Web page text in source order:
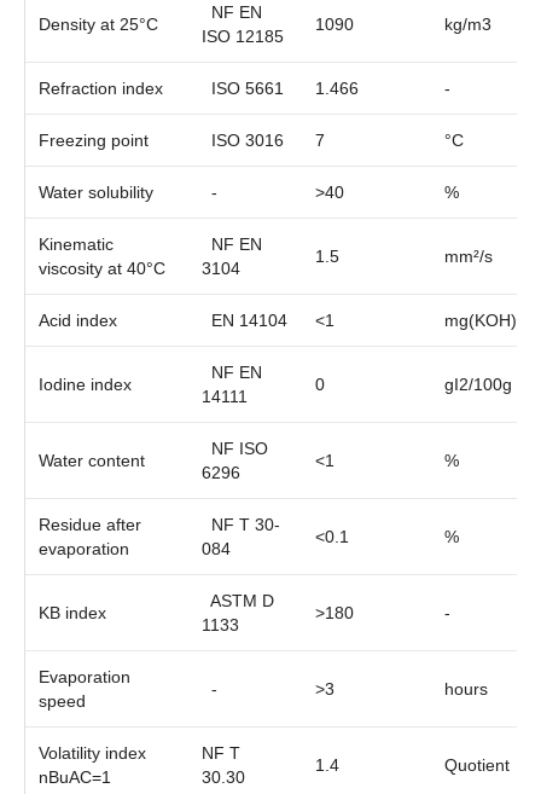
Density at 25°C
NF EN
ISO 12185
1090 kg/m3
Refraction index ISO 5661 1.466 -
Freezing point ISO 3016 7 °C
Water solubility - >40 %
Kinematic
viscosity at 40°C
NF EN
3104
1.5 mm²/s
Acid index EN 14104 <1 mg(KOH)/g
Iodine index
NF EN
14111
0 gI2/100g
Water content
NF ISO
6296
<1 %
Residue after
evaporation
NF T 30-
084
<0.1 %
KB index
ASTM D
1133
>180 -
Evaporation
speed
- >3 hours
Volatility index
nBuAC=1
NF T
30.30
1.4 Quotient